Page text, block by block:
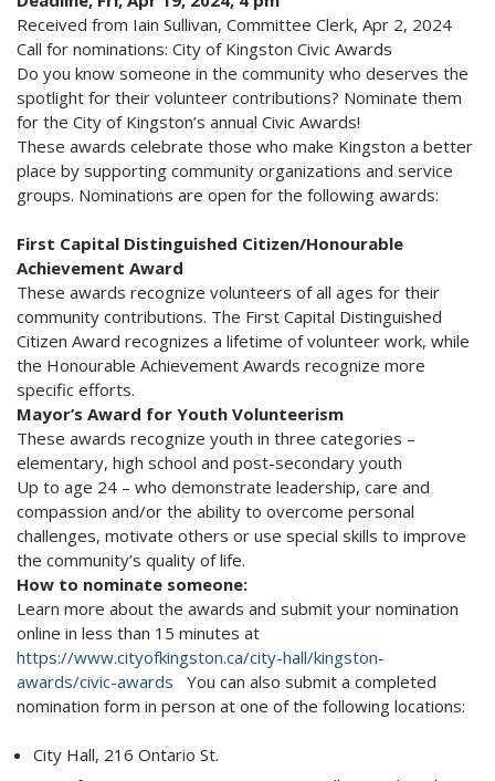
Received from Iain Sullivan, Committee Clerk, Apr 2, 2024
Call for nominations: City of Kingston Civic Awards
Do you know someone in the community who deserves the
spotlight for their volunteer contributions? Nominate them
for the City of Kingston’s annual Civic Awards!
These awards celebrate those who make Kingston a better
place by supporting community organizations and service
groups. Nominations are open for the following awards:
First Capital Distinguished Citizen/Honourable
Achievement Award
These awards recognize volunteers of all ages for their
community contributions. The First Capital Distinguished
Citizen Award recognizes a lifetime of volunteer work, while
the Honourable Achievement Awards recognize more
specific efforts.
Mayor’s Award for Youth Volunteerism
These awards recognize youth in three categories –
elementary, high school and post-secondary youth
Up to age 24 – who demonstrate leadership, care and
compassion and/or the ability to overcome personal
challenges, motivate others or use special skills to improve
the community’s quality of life.
How to nominate someone:
Learn more about the awards and submit your nomination
online in less than 15 minutes at
https://www.cityofkingston.ca/city-hall/kingston-
awards/civic-awards You can also submit a completed
nomination form in person at one of the following locations:
City Hall, 216 Ontario St.